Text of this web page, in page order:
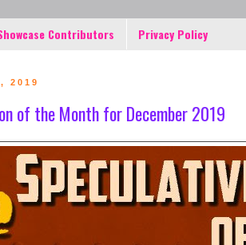
Contributors Privacy Policy
2019
of the Month for December 2019